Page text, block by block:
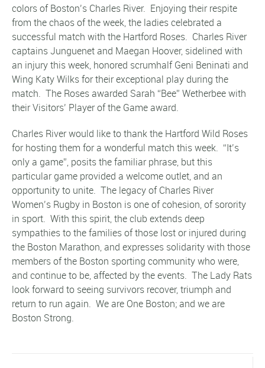
colors of Boston’s Charles River. Enjoying their respite
from the chaos of the week, the ladies celebrated a
successful match with the Hartford Roses. Charles River
captains Junguenet and Maegan Hoover, sidelined with
an injury this week, honored scrumhalf Geni Beninati and
Wing Katy Wilks for their exceptional play during the
match. The Roses awarded Sarah “Bee” Wetherbee with
their Visitors’ Player of the Game award.
Charles River would like to thank the Hartford Wild Roses
for hosting them for a wonderful match this week. “It’s
only a game”, posits the familiar phrase, but this
particular game provided a welcome outlet, and an
opportunity to unite. The legacy of Charles River
Women’s Rugby in Boston is one of cohesion, of sorority
in sport. With this spirit, the club extends deep
sympathies to the families of those lost or injured during
the Boston Marathon, and expresses solidarity with those
members of the Boston sporting community who were,
and continue to be, affected by the events. The Lady Rats
look forward to seeing survivors recover, triumph and
return to run again. We are One Boston; and we are
Boston Strong.